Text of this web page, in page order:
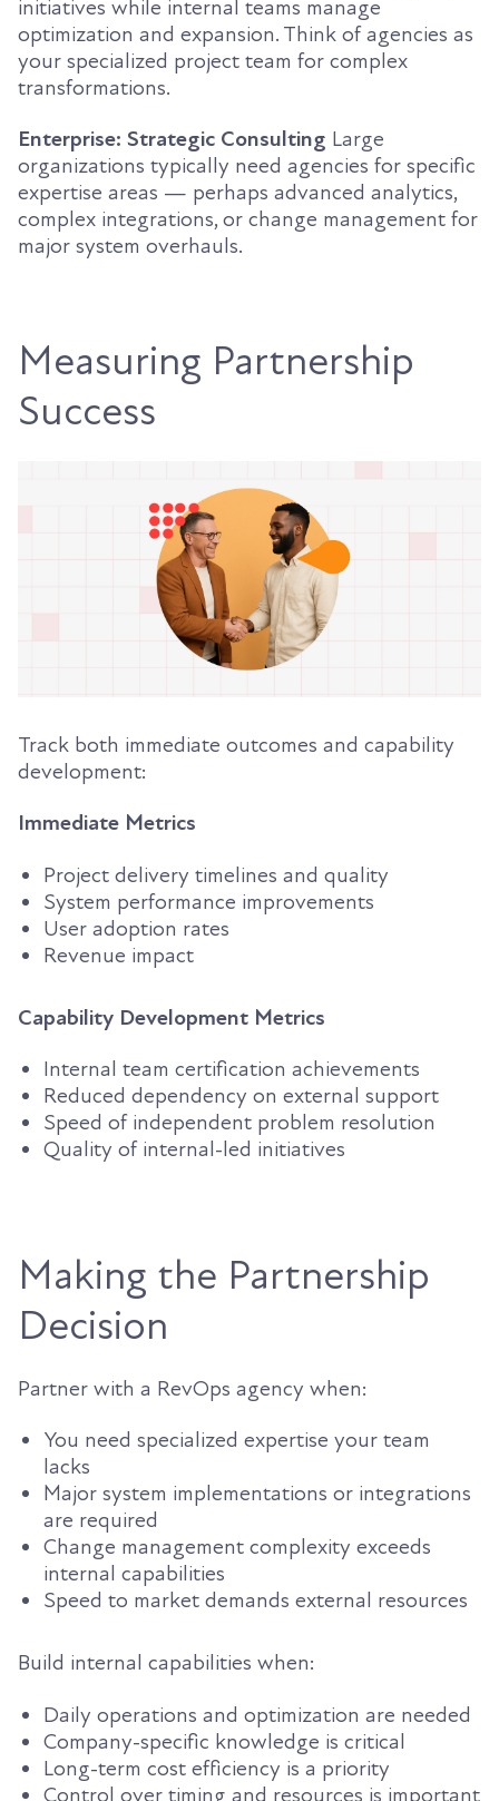
initiatives while internal teams manage
optimization and expansion. Think of agencies as
your specialized project team for complex
transformations.
Enterprise: Strategic Consulting Large
organizations typically need agencies for specific
expertise areas — perhaps advanced analytics,
complex integrations, or change management for
major system overhauls.
Measuring Partnership
Success
Track both immediate outcomes and capability
development:
Immediate Metrics
Project delivery timelines and quality
System performance improvements
User adoption rates
Revenue impact
Capability Development Metrics
Internal team certification achievements
Reduced dependency on external support
Speed of independent problem resolution
Quality of internal-led initiatives
Making the Partnership
Decision
Partner with a RevOps agency when:
You need specialized expertise your team
lacks
Major system implementations or integrations
are required
Change management complexity exceeds
internal capabilities
Speed to market demands external resources
Build internal capabilities when:
Daily operations and optimization are needed
Company-specific knowledge is critical
Long-term cost efficiency is a priority
Control over timing and resources is important